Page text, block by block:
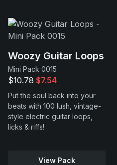
Support
Woozy Guitar Loops
Mini Pack 0015
$10.78 $7.54
Put the soul back into your
beats with 100 lush, vintage-
style electric guitar loops,
licks & riffs!
View Pack